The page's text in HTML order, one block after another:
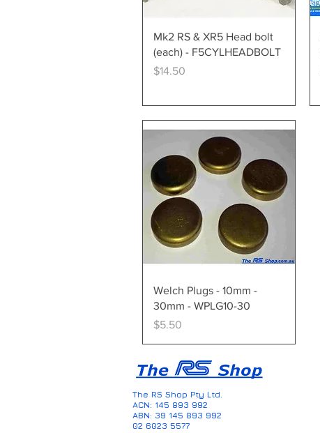
Quick View
Mk2 RS & XR5 Head bolt
(each) - F5CYLHEADBOLT
Price
$14.50
Quick View
Welch Plugs - 10mm -
30mm - WPLG10-30
Price
$5.50
The RS Shop Pty Ltd.
ACN: 145 893 992
ABN: 39 145 893 992
02 6023 5577